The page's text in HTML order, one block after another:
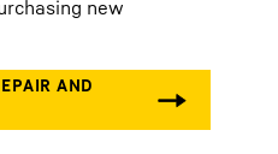
new